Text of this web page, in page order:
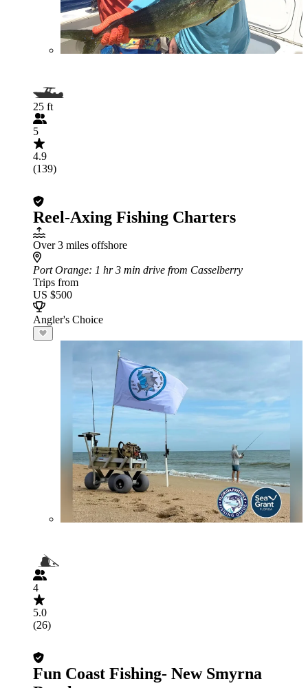
25 ft
5
4.9
(139)
Reel-Axing Fishing Charters
Over 3 miles offshore
Port Orange: 1 hr 3 min drive from Casselberry
Trips from
US $500
Angler's Choice
4
5.0
(26)
Fun Coast Fishing- New Smyrna